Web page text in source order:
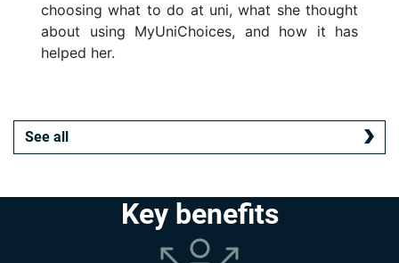
choosing what to do at uni, what she thought
about using MyUniChoices, and how it has
helped her.
See all
Key benefits